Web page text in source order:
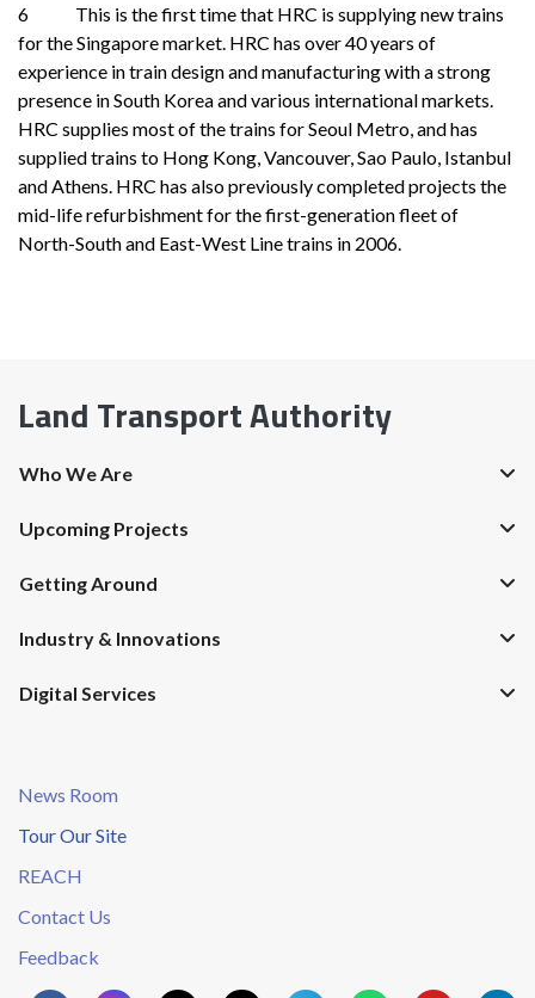
6 This is the first time that HRC is supplying new trains
for the Singapore market. HRC has over 40 years of
experience in train design and manufacturing with a strong
presence in South Korea and various international markets.
HRC supplies most of the trains for Seoul Metro, and has
supplied trains to Hong Kong, Vancouver, Sao Paulo, Istanbul
and Athens. HRC has also previously completed projects the
mid-life refurbishment for the first-generation fleet of
North-South and East-West Line trains in 2006.
Land Transport Authority
Who We Are
Upcoming Projects
Getting Around
Industry & Innovations
Digital Services
News Room
Tour Our Site
REACH
Contact Us
Feedback